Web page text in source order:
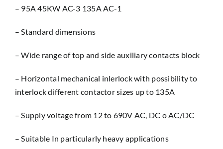
– 95A 45KW AC-3 135A AC-1
– Standard dimensions
– Wìde range of top and side auxiliary contacts block
– Horizontal mechanical inlerlock with possibility to
interlock different contactor sizes up to 135A
– Supply voltage from 12 to 690V AC, DC o AC/DC
– Suitable In particularly heavy applications